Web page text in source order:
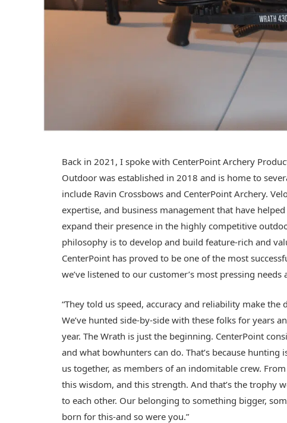
Back in 2021, I spoke with CenterPoint Archery
Outdoor was established in 2018 and is home to
include Ravin Crossbows and CenterPoint Archery.
expertise, and business management that have
expand their presence in the highly competitive
philosophy is to develop and build feature-rich and
CenterPoint has proved to be one of the most
we’ve listened to our customer’s most pressing needs
“They told us speed, accuracy and reliability make
We’ve hunted side-by-side with these folks for years
year. The Wrath is just the beginning. CenterPoint
and what bowhunters can do. That’s because
us together, as members of an indomitable crew.
this wisdom, and this strength. And that’s the trophy
to each other. Our belonging to something bigger,
born for this-and so were you.”